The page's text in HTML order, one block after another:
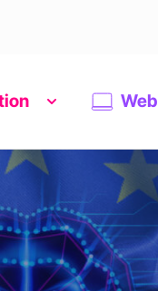
Web